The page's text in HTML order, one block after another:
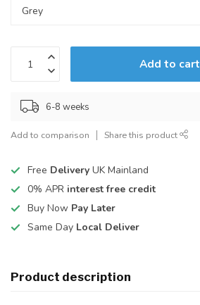
Add to cart
6-8 weeks
Add to comparison Share this product
Free Delivery UK Mainland
0% APR interest free credit
Buy Now Pay Later
Same Day Local Deliver
Product description